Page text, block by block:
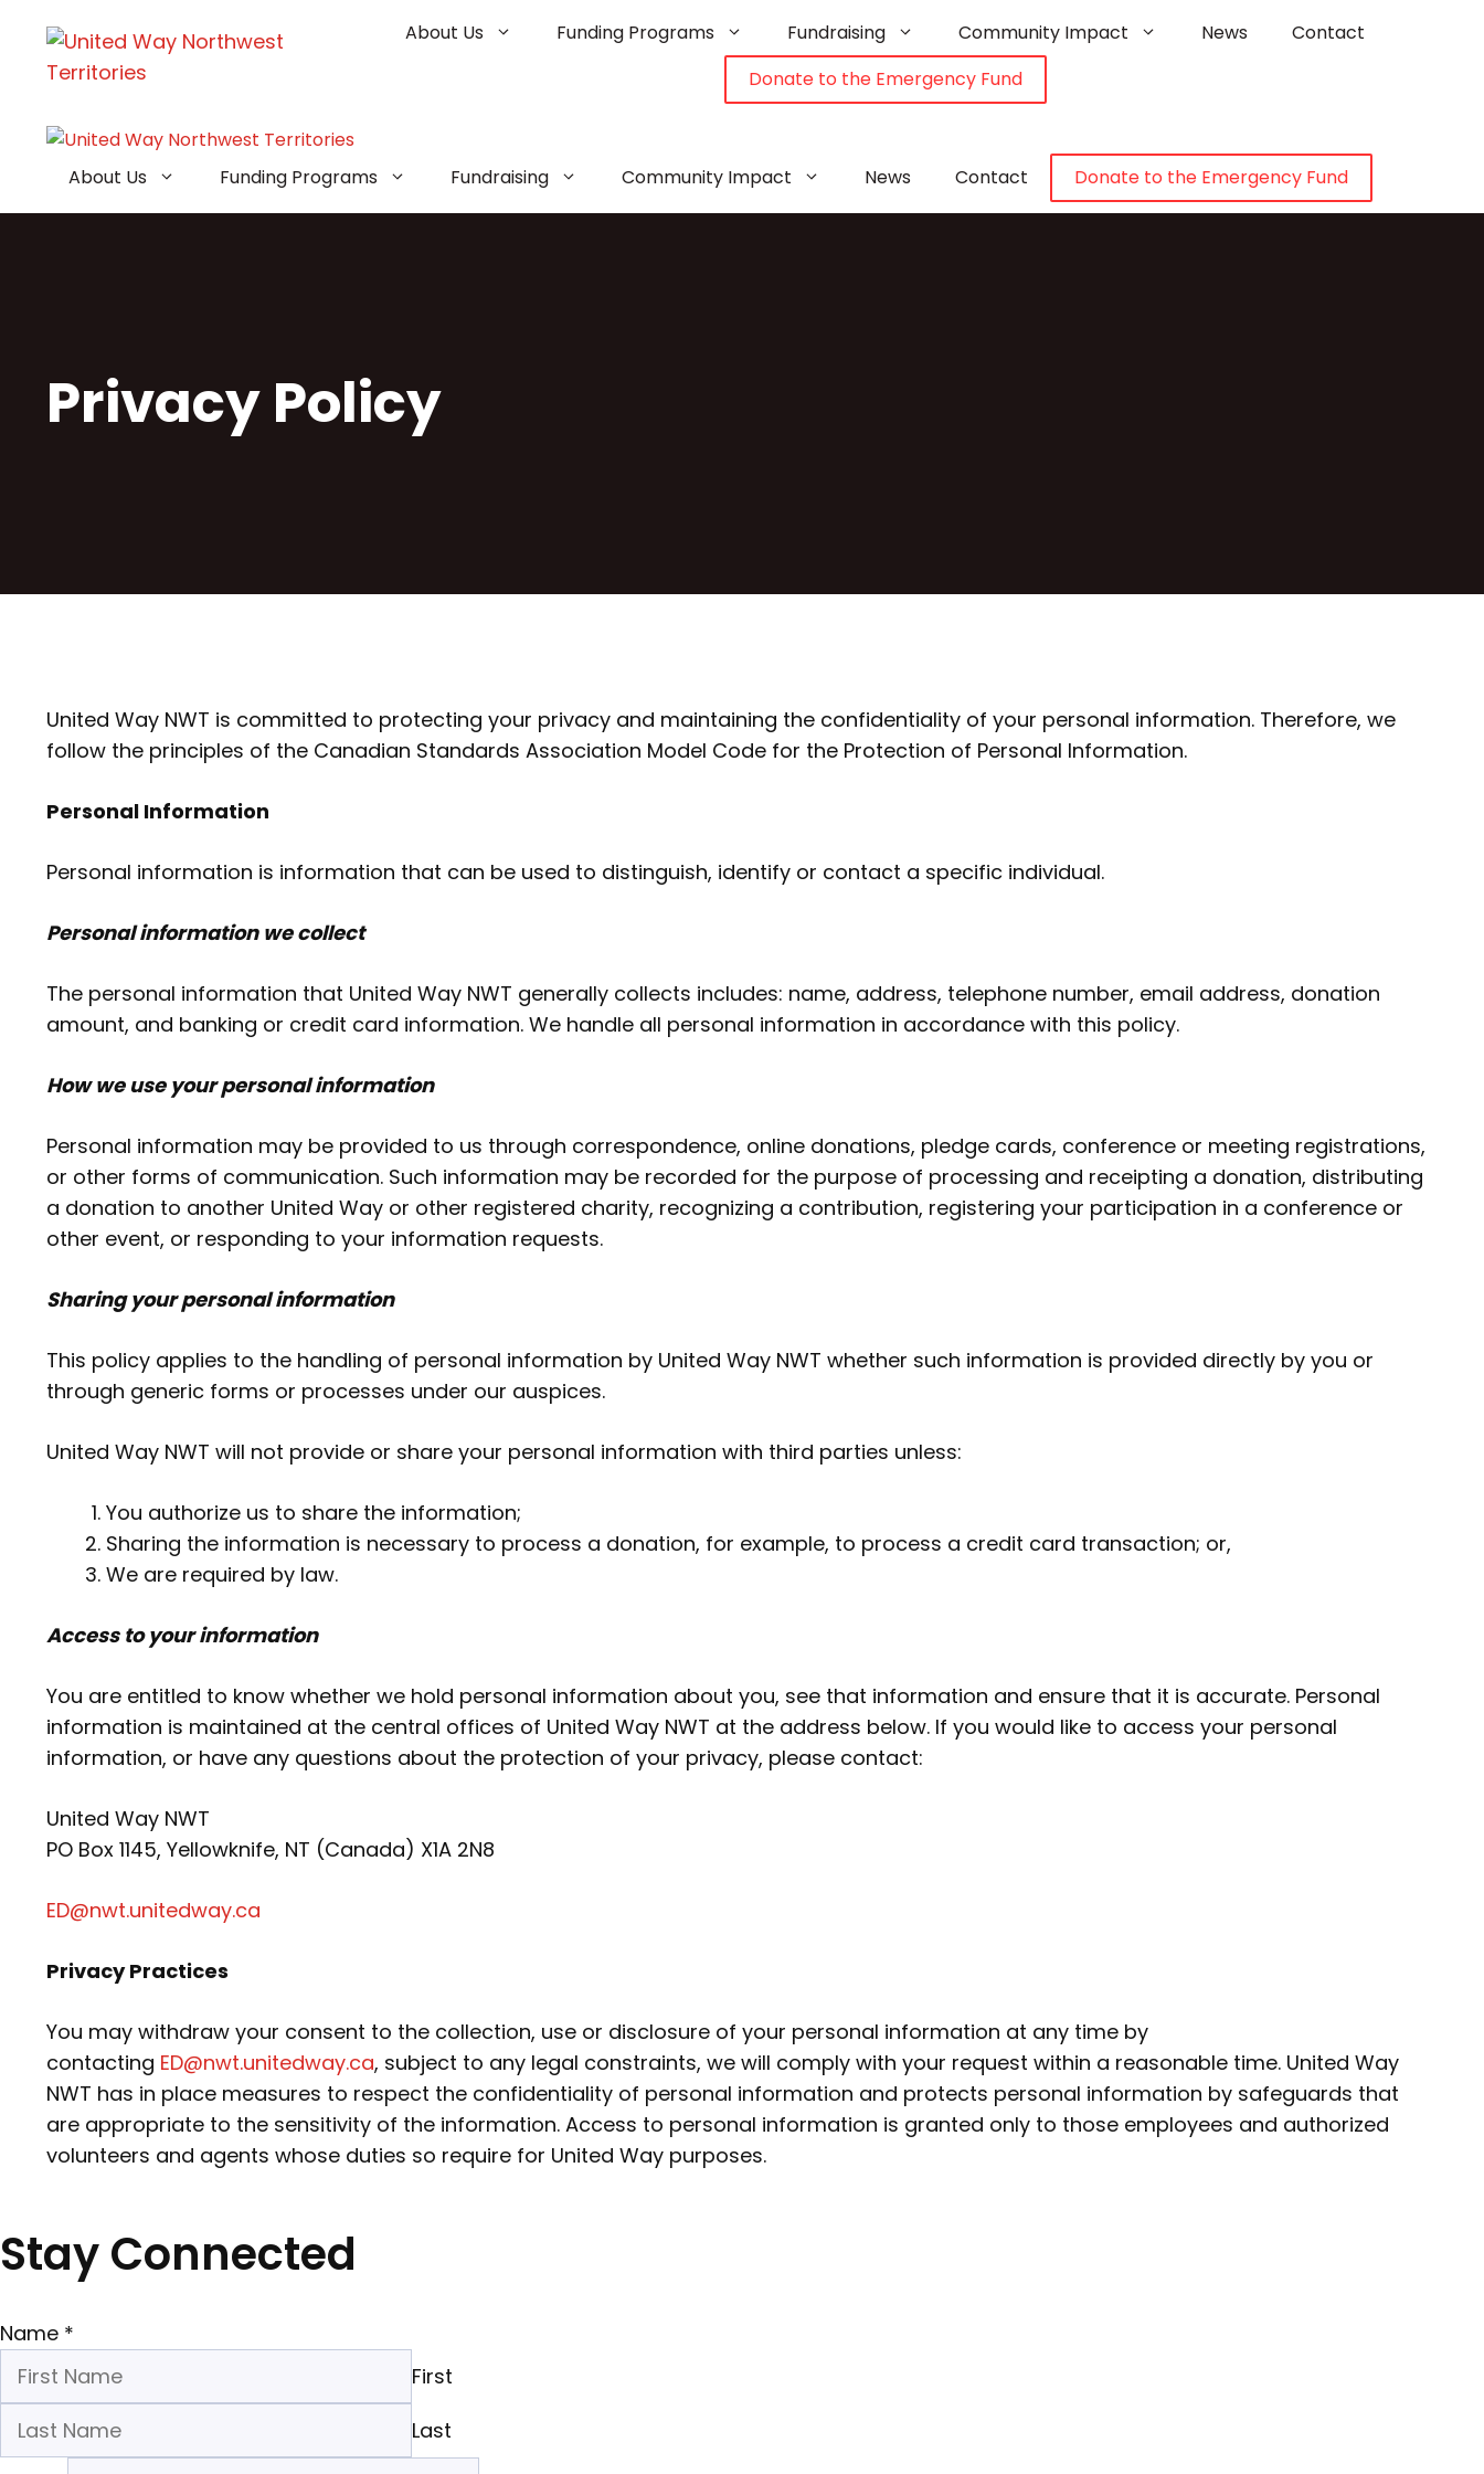
content
About Us Funding Programs Fundraising Community Impact News
Contact
Donate to the Emergency Fund
About Us Funding Programs Fundraising Community Impact News Contact Donate to the Emergency Fund
Privacy Policy
United Way NWT is committed to protecting your privacy and maintaining the confidentiality of your personal information. Therefore, we
follow the principles of the Canadian Standards Association Model Code for the Protection of Personal Information.
Personal Information
Personal information is information that can be used to distinguish, identify or contact a specific individual.
Personal information we collect
The personal information that United Way NWT generally collects includes: name, address, telephone number, email address, donation
amount, and banking or credit card information. We handle all personal information in accordance with this policy.
How we use your personal information
Personal information may be provided to us through correspondence, online donations, pledge cards, conference or meeting registrations,
or other forms of communication. Such information may be recorded for the purpose of processing and receipting a donation, distributing
a donation to another United Way or other registered charity, recognizing a contribution, registering your participation in a conference or
other event, or responding to your information requests.
Sharing your personal information
This policy applies to the handling of personal information by United Way NWT whether such information is provided directly by you or
through generic forms or processes under our auspices.
United Way NWT will not provide or share your personal information with third parties unless:
You authorize us to share the information;
Sharing the information is necessary to process a donation, for example, to process a credit card transaction; or,
We are required by law.
Access to your information
You are entitled to know whether we hold personal information about you, see that information and ensure that it is accurate. Personal
information is maintained at the central offices of United Way NWT at the address below. If you would like to access your personal
information, or have any questions about the protection of your privacy, please contact:
United Way NWT
PO Box 1145, Yellowknife, NT (Canada) X1A 2N8
ED@nwt.unitedway.ca
Privacy Practices
You may withdraw your consent to the collection, use or disclosure of your personal information at any time by
contacting ED@nwt.unitedway.ca, subject to any legal constraints, we will comply with your request within a reasonable time. United Way
NWT has in place measures to respect the confidentiality of personal information and protects personal information by safeguards that
are appropriate to the sensitivity of the information. Access to personal information is granted only to those employees and authorized
volunteers and agents whose duties so require for United Way purposes.
Stay Connected
Name *
First
Last